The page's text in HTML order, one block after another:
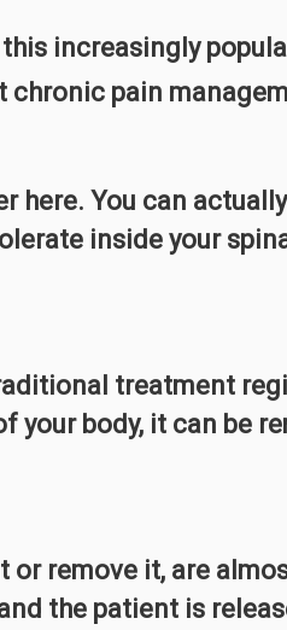
increasingly
chronic pain
here. You can
inside your
treatment
your body, it can be
remove it, are
the patient is